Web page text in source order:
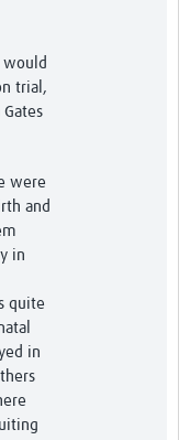
would
trial,
were
and
in
quite
in